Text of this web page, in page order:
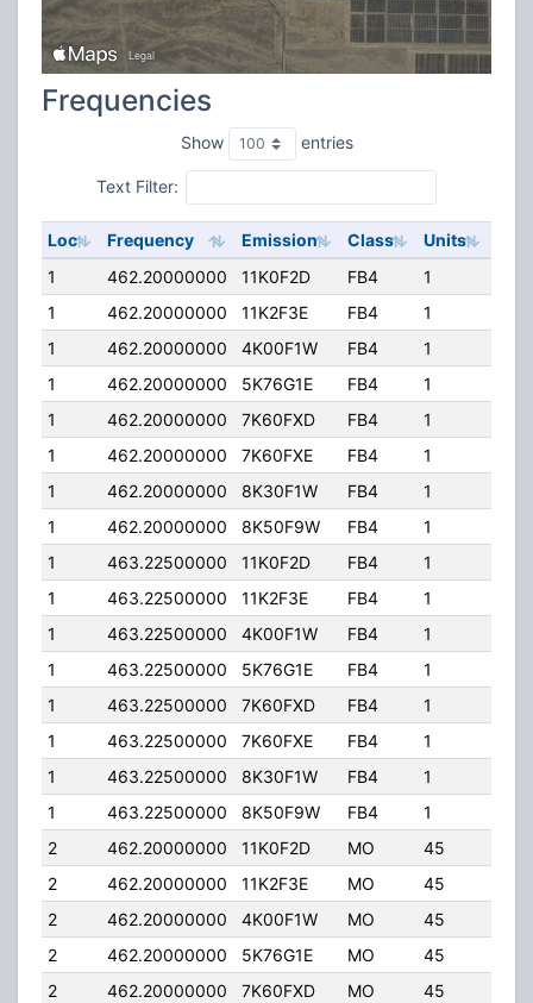
Frequencies
Show entries
Text Filter:
Loc Frequency Emission Class Units
1
462.20000000 11K0F2D FB4 1
1
462.20000000 11K2F3E FB4 1
1
462.20000000 4K00F1W FB4 1
1
462.20000000 5K76G1E FB4 1
1
462.20000000 7K60FXD FB4 1
1
462.20000000 7K60FXE FB4 1
1
462.20000000 8K30F1W FB4 1
1
462.20000000 8K50F9W FB4 1
1
463.22500000 11K0F2D FB4 1
1
463.22500000 11K2F3E FB4 1
1
463.22500000 4K00F1W FB4 1
1
463.22500000 5K76G1E FB4 1
1
463.22500000 7K60FXD FB4 1
1
463.22500000 7K60FXE FB4 1
1
463.22500000 8K30F1W FB4 1
1
463.22500000 8K50F9W FB4 1
2
462.20000000 11K0F2D MO 45
2
462.20000000 11K2F3E MO 45
2
462.20000000 4K00F1W MO 45
2
462.20000000 5K76G1E MO 45
2
462.20000000 7K60FXD MO 45